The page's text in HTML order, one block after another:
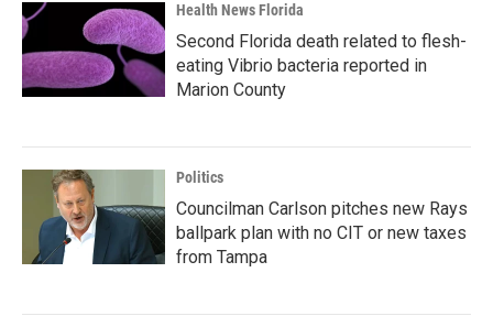
Health News Florida
Second Florida death related to flesh-
eating Vibrio bacteria reported in
Marion County
Politics
Councilman Carlson pitches new Rays
ballpark plan with no CIT or new taxes
from Tampa